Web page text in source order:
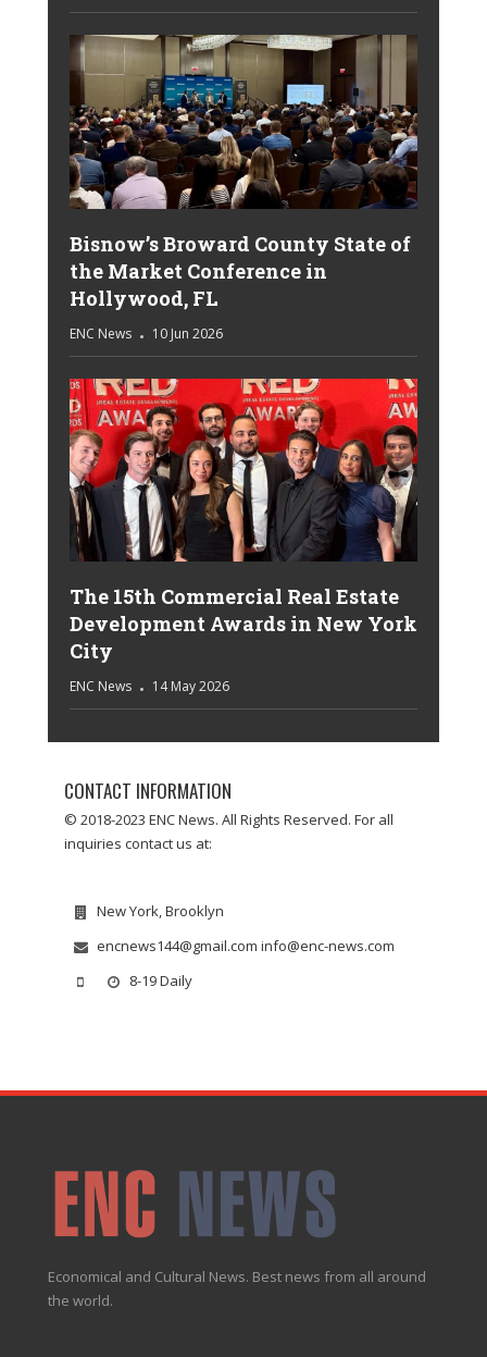
Bisnow’s Broward County State of
the Market Conference in
Hollywood, FL
ENC News 10 Jun 2026
The 15th Commercial Real Estate
Development Awards in New York
City
ENC News 14 May 2026
CONTACT INFORMATION
© 2018-2023 ENC News. All Rights Reserved. For all
inquiries contact us at:
New York, Brooklyn
encnews144@gmail.com info@enc-news.com
8-19 Daily
Economical and Cultural News. Best news from all around
the world.